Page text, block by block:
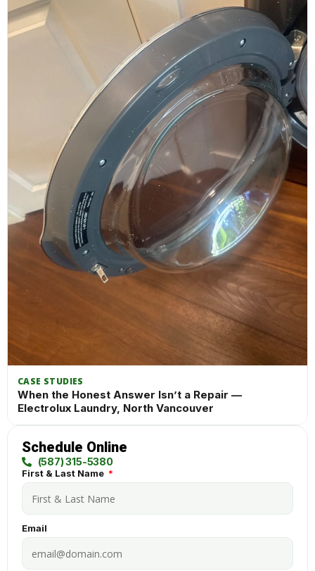
CASE STUDIES
When the Honest Answer Isn’t a Repair —
Electrolux Laundry, North Vancouver
Schedule Online
(587) 315-5380
First & Last Name
Email